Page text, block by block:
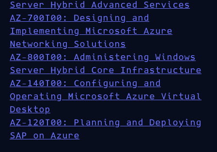
Server Hybrid Advanced Services
AZ-700T00: Designing and
Implementing Microsoft Azure
Networking Solutions
AZ-800T00: Administering Windows
Server Hybrid Core Infrastructure
AZ-140T00: Configuring and
Operating Microsoft Azure Virtual
Desktop
AZ-120T00: Planning and Deploying
SAP on Azure